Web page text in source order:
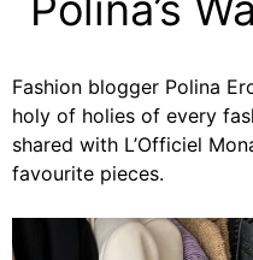
Fashion blogger Polina
holy of holies of every
shared with L’Officiel
favourite pieces.